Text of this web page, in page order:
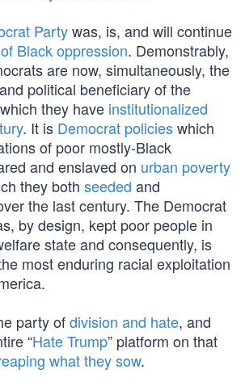
Partywas, is, and will continue
Black oppression. Demonstrably,
are now, simultaneously, the
political beneficiary of the
which they have institutionalized
. It is Democrat policieswhich
of poor mostly-Black
and enslaved on urban poverty
they both seeded and
the last century. The Democrat
by design, kept poor people in
state and consequently, is
most enduring racial exploitation
party ofdivision and hate, and
“Hate Trump” platform on that
what they sow.